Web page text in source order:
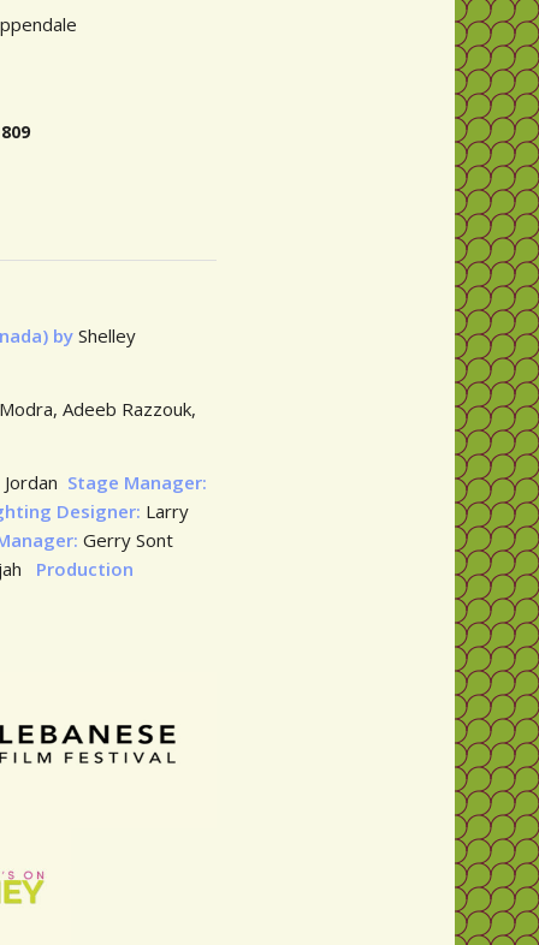
ON 0432 714 809
by Shelley
Adeeb Razzouk,
Stage Manager:
Designer: Larry
Gerry Sont
Production